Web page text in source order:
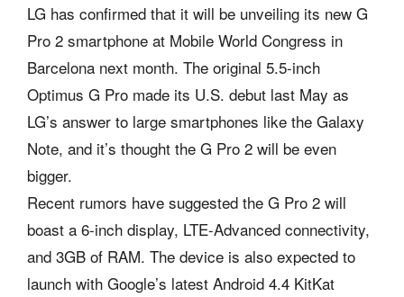
LG has confirmed that it will be unveiling its new G
Pro 2 smartphone at Mobile World Congress in
Barcelona next month. The original 5.5-inch
Optimus G Pro made its U.S. debut last May as
LG’s answer to large smartphones like the Galaxy
Note, and it’s thought the G Pro 2 will be even
bigger.
Recent rumors have suggested the G Pro 2 will
boast a 6-inch display, LTE-Advanced connectivity,
and 3GB of RAM. The device is also expected to
launch with Google’s latest Android 4.4 KitKat